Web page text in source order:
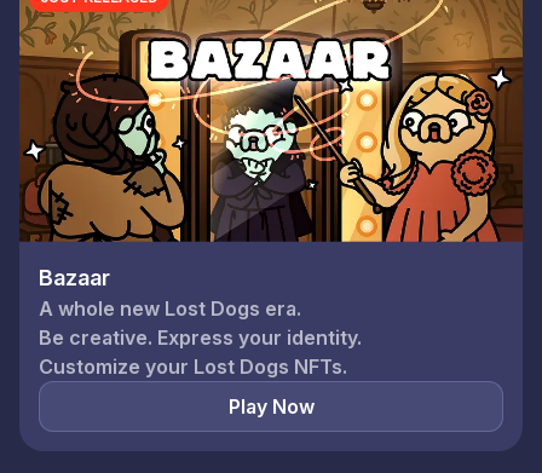
Bazaar
A whole new Lost Dogs era.
Be creative. Express your identity.
Play Now